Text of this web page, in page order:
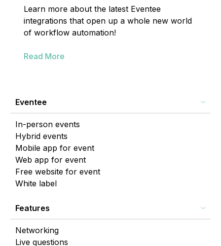
Learn more about the latest Eventee
integrations that open up a whole new world
of workflow automation!
Read More
Eventee
In-person events
Hybrid events
Mobile app for event
Web app for event
Free website for event
White label
Features
Networking
Live questions